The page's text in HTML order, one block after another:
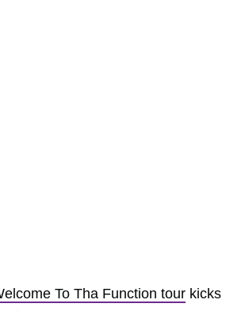
To Tha Function tour kicks